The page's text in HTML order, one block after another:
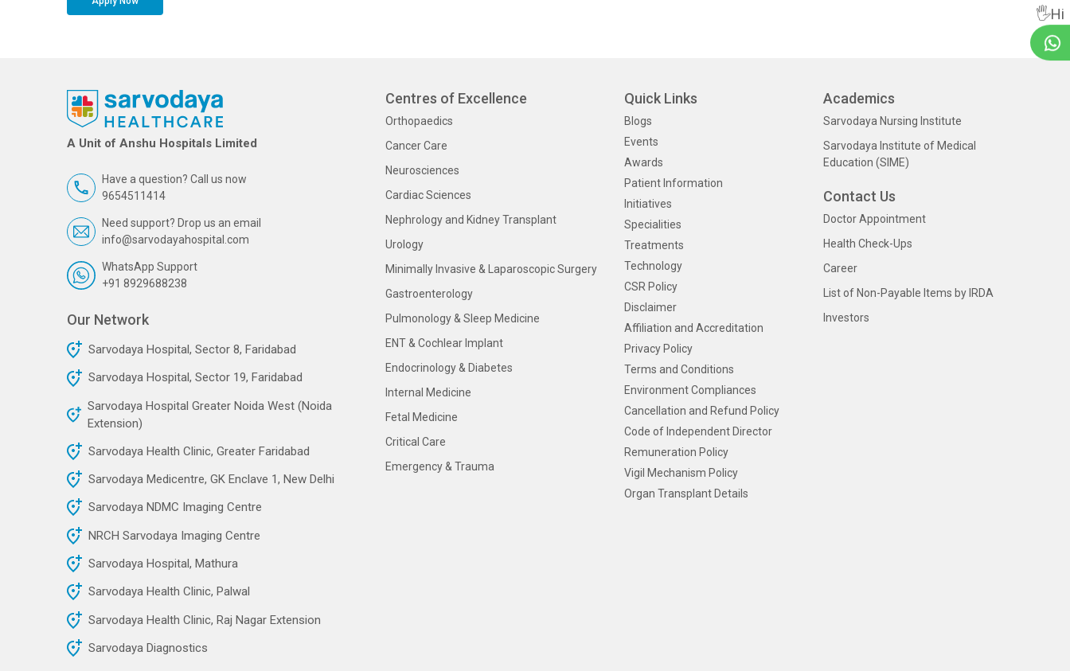
A Unit of Anshu Hospitals Limited
Have a question? Call us now
9654511414
Need support? Drop us an email
info@sarvodayahospital.com
WhatsApp Support
+91 8929688238
Our Network
Sarvodaya Hospital, Sector 8, Faridabad
Sarvodaya Hospital, Sector 19, Faridabad
Sarvodaya Hospital Greater Noida West (Noida
Extension)
Sarvodaya Health Clinic, Greater Faridabad
Sarvodaya Medicentre, GK Enclave 1, New Delhi
Sarvodaya NDMC Imaging Centre
NRCH Sarvodaya Imaging Centre
Sarvodaya Hospital, Mathura
Sarvodaya Health Clinic, Palwal
Sarvodaya Health Clinic, Raj Nagar Extension
Sarvodaya Diagnostics
Centres of Excellence
Orthopaedics
Cancer Care
Neurosciences
Cardiac Sciences
Nephrology and Kidney Transplant
Urology
Minimally Invasive & Laparoscopic Surgery
Gastroenterology
Pulmonology & Sleep Medicine
ENT & Cochlear Implant
Endocrinology & Diabetes
Internal Medicine
Fetal Medicine
Critical Care
Emergency & Trauma
Quick Links
Blogs
Events
Awards
Patient Information
Initiatives
Specialities
Treatments
Technology
CSR Policy
Disclaimer
Affiliation and Accreditation
Privacy Policy
Terms and Conditions
Environment Compliances
Cancellation and Refund Policy
Code of Independent Director
Remuneration Policy
Vigil Mechanism Policy
Organ Transplant Details
Academics
Sarvodaya Nursing Institute
Sarvodaya Institute of Medical
Education (SIME)
Contact Us
Doctor Appointment
Health Check-Ups
Career
List of Non-Payable Items by IRDA
Investors
🖐Hi